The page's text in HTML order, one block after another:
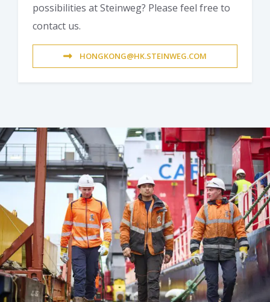
possibilities at Steinweg? Please feel free to
contact us.
HONGKONG@HK.STEINWEG.COM